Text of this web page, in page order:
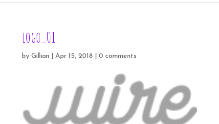
logo_01
by Gillian Apr 15, 2018 0 comments